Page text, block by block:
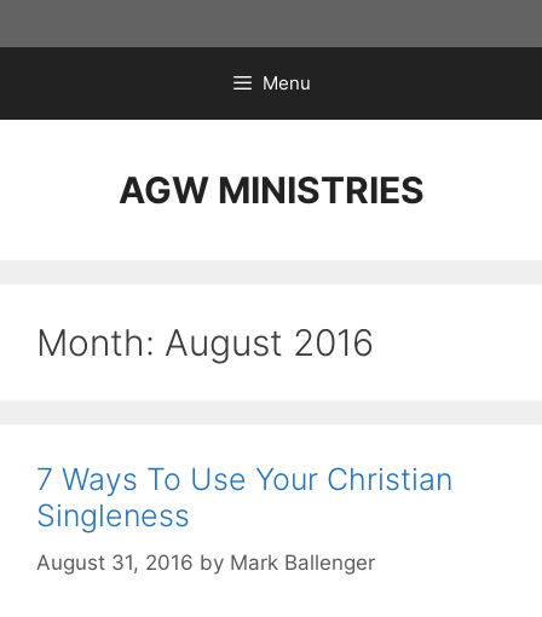
to
Menu
AGW MINISTRIES
Month: August 2016
7 Ways To Use Your Christian
Singleness
August 31, 2016 by Mark Ballenger